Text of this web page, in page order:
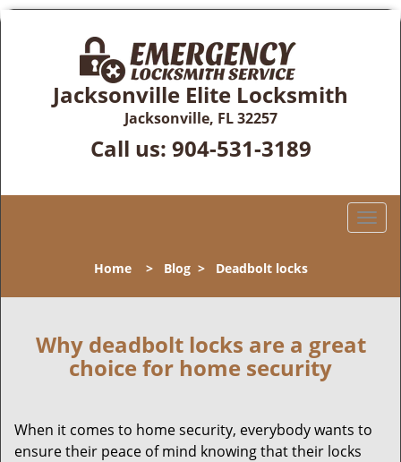
Jacksonville Elite Locksmith
Jacksonville, FL 32257
Call us: 904-531-3189
T
l
a
Home> Blog> Deadbolt locks
Why deadbolt locks are a great
choice for home security
When it comes to home security, everybody wants to
ensure their peace of mind knowing that their locks